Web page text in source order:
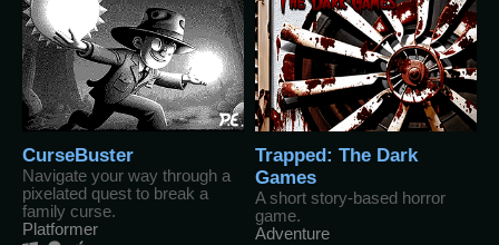
CurseBuster
Navigate your way through a
pixelated quest to break a
family curse.
Platformer
Trapped: The Dark
Games
A short story-based horror
game.
Adventure